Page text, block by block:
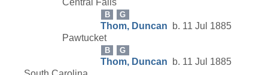
B G
Thom, Duncan b. 11 Jul 1885
Pawtucket
B G
Thom, Duncan b. 11 Jul 1885